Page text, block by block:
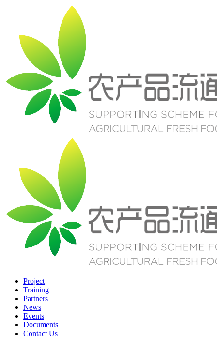
Project
Training
Partners
News
Events
Documents
Contact Us